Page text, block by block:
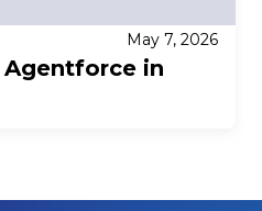
May 7, 2026
in